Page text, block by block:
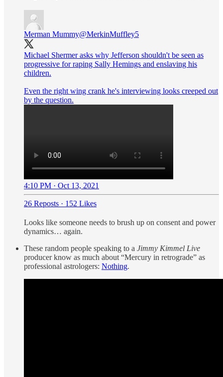
Merman Mummy@MerkinMuffley5
Michael Shermer asks why Jefferson shouldn't be seen as
progressive for raping Sally Hemings and enslaving his
children.
Even the right wing crank he's interviewing looks creeped out
by the question.
4:10 PM · Oct 13, 2021
26 Reposts · 152 Likes
Looks like someone needs to brush up on consent and power
dynamics… again.
These random people speaking to a Jimmy Kimmel Live
producer know as much about “Mercury in retrograde” as
professional astrologers: Nothing.